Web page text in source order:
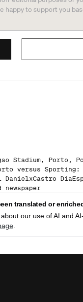
happy to support you
Stadium, Porto,
versus Sporting:
translated or
our use of AI and